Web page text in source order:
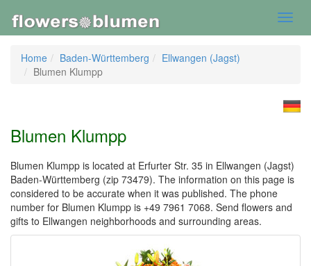
Home
Baden-Württemberg
Ellwangen (Jagst)
Blumen Klumpp
Blumen Klumpp
Blumen Klumpp is located at Erfurter Str. 35 in Ellwangen (Jagst)
Baden-Württemberg (zip 73479). The information on this page is
considered to be accurate when it was published. The phone
number for Blumen Klumpp is +49 7961 7068. Send flowers and
gifts to Ellwangen neighborhoods and surrounding areas.